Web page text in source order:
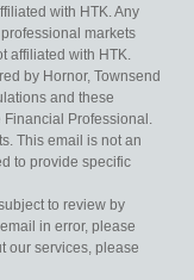
with HTK. Any
markets
affiliated with HTK.
by Hornor, Townsend
and these
Financial Professional.
This email is not an
to provide specific
to review by
in error, please
our services, please